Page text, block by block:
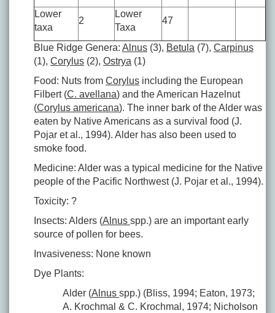
Lower
taxa
2
Lower
Taxa
47
Blue Ridge Genera: Alnus (3), Betula (7), Carpinus
(1), Corylus (2), Ostrya (1)
Food: Nuts from Corylus including the European
Filbert (C. avellana) and the American Hazelnut
(Corylus americana). The inner bark of the Alder was
eaten by Native Americans as a survival food (J.
Pojar et al., 1994). Alder has also been used to
smoke food.
Medicine: Alder was a typical medicine for the Native
people of the Pacific Northwest (J. Pojar et al., 1994).
Toxicity: ?
Insects: Alders (Alnus spp.) are an important early
source of pollen for bees.
Invasiveness: None known
Dye Plants:
Alder (Alnusspp.) (Bliss, 1994; Eaton, 1973;
A. Krochmal & C. Krochmal, 1974; Nicholson